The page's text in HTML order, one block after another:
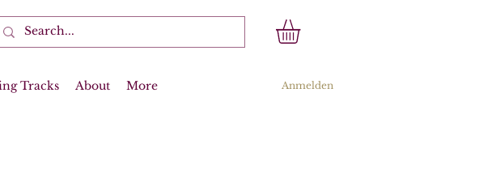
Tracks About More Anmelden